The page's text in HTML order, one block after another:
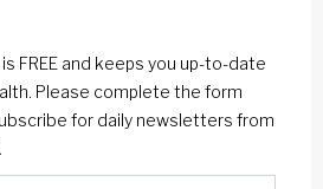
FREE and keeps you up-to-date
Please complete the form
for daily newsletters from